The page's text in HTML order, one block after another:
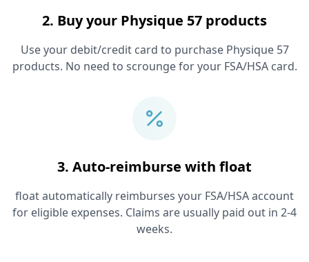
2. Buy your Physique 57 products
Use your debit/credit card to purchase Physique 57
products. No need to scrounge for your FSA/HSA card.
3. Auto-reimburse with float
float automatically reimburses your FSA/HSA account
for eligible expenses. Claims are usually paid out in 2-4
weeks.